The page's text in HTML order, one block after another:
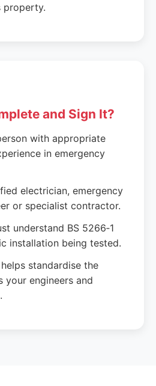
property.
and Sign It?
with appropriate
in emergency
electrician, emergency
or specialist contractor.
understand BS 5266‑1
installation being tested.
standardise the
your engineers and